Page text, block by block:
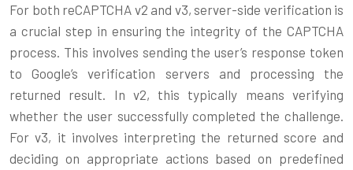
For both reCAPTCHA v2 and v3, server-side verification is
a crucial step in ensuring the integrity of the CAPTCHA
process. This involves sending the user’s response token
to Google’s verification servers and processing the
returned result. In v2, this typically means verifying
whether the user successfully completed the challenge.
For v3, it involves interpreting the returned score and
deciding on appropriate actions based on predefined